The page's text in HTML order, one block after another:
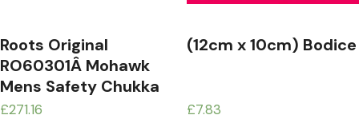
Roots Original
RO60301Â Mohawk
Mens Safety Chukka
Boot, UK Size
£271.16
(12cm x 10cm) Bodice
£7.83